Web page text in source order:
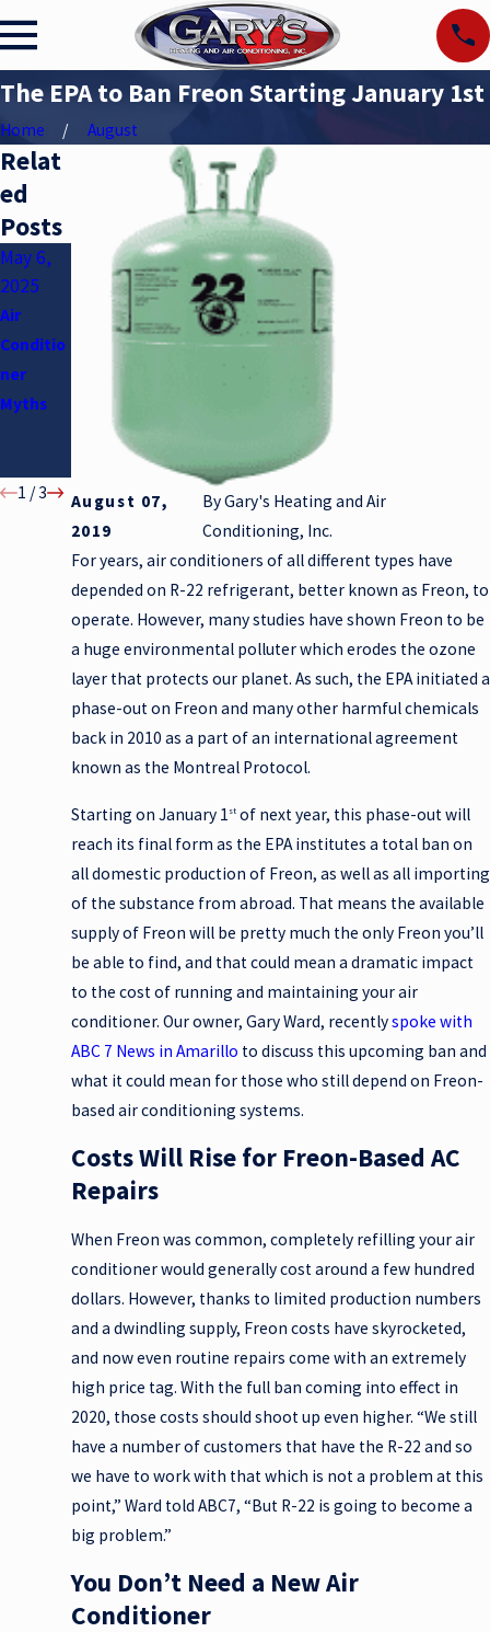
The EPA to Ban Freon Starting January 1st
Home August
August 07,
2019
ByGary's Heating and Air
Conditioning, Inc.
For years, air conditioners of all different types have
depended on R-22 refrigerant, better known as Freon, to
operate. However, many studies have shown Freon to be
a huge environmental polluter which erodes the ozone
layer that protects our planet. As such, the EPA initiated a
phase-out on Freon and many other harmful chemicals
back in 2010 as a part of an international agreement
known as the Montreal Protocol.
Starting on January 1 stof next year, this phase-out will
reach its final form as the EPA institutes a total ban on
all domestic production of Freon, as well as all importing
of the substance from abroad. That means the available
supply of Freon will be pretty much the only Freon you’ll
be able to find, and that could mean a dramatic impact
to the cost of running and maintaining your air
conditioner. Our owner, Gary Ward, recentlyspoke with
ABC 7 News in Amarillo to discuss this upcoming ban and
what it could mean for those who still depend on Freon-
based air conditioning systems.
Costs Will Rise for Freon-Based AC
Repairs
When Freon was common, completely refilling your air
conditioner would generally cost around a few hundred
dollars. However, thanks to limited production numbers
and a dwindling supply, Freon costs have skyrocketed,
and now even routine repairs come with an extremely
high price tag. With the full ban coming into effect in
2020, those costs should shoot up even higher. “We still
have a number of customers that have the R-22 and so
we have to work with that which is not a problem at this
point,” Ward told ABC7, “But R-22 is going to become a
big problem.”
You Don’t Need a New Air
Conditioner
Relat
ed
Posts
May 6,
2025
Air
Conditio
ner
Myths
Apr 2,
Underst
Jan 5,
2025
How to
Maintain
in Winter
1 /3